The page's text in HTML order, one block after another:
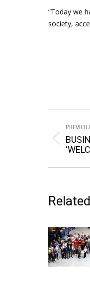
“Today we
society,
Post
post: